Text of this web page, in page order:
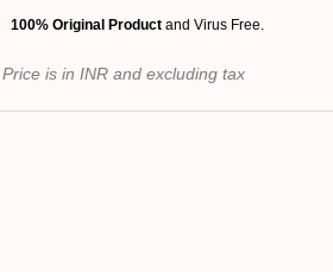
100% Original Product and Virus Free.
Price is in INR and excluding tax